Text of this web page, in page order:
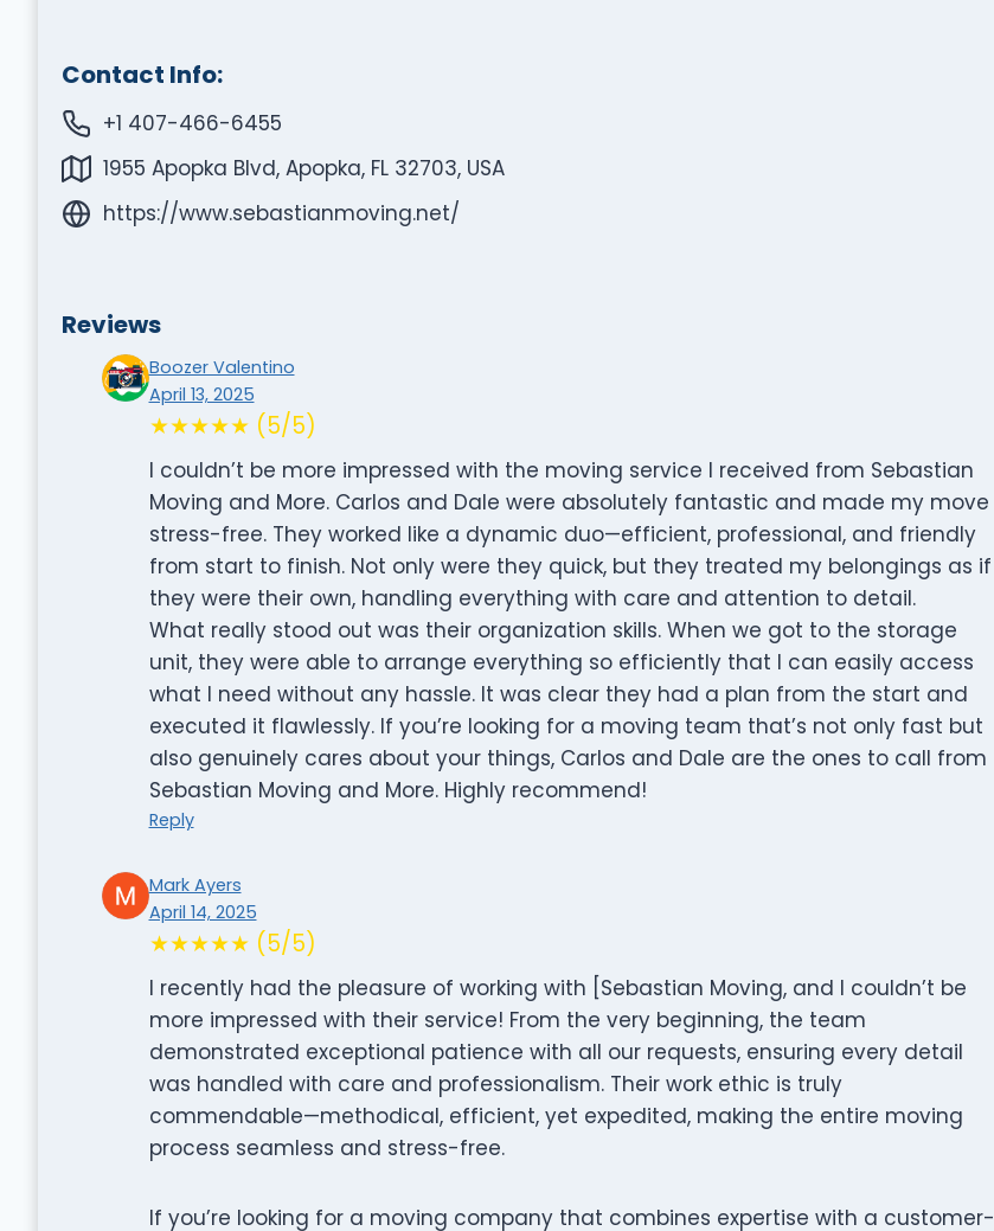
Contact Info:
+1 407-466-6455
1955 Apopka Blvd, Apopka, FL 32703, USA
https://www.sebastianmoving.net/
Reviews
Boozer Valentino
April 13, 2025
★★★★★ (5/5)
I couldn’t be more impressed with the moving service I received from Sebastian
Moving and More. Carlos and Dale were absolutely fantastic and made my move
stress-free. They worked like a dynamic duo—efficient, professional, and friendly
from start to finish. Not only were they quick, but they treated my belongings as if
they were their own, handling everything with care and attention to detail.
What really stood out was their organization skills. When we got to the storage
unit, they were able to arrange everything so efficiently that I can easily access
what I need without any hassle. It was clear they had a plan from the start and
executed it flawlessly. If you’re looking for a moving team that’s not only fast but
also genuinely cares about your things, Carlos and Dale are the ones to call from
Sebastian Moving and More. Highly recommend!
Reply
Mark Ayers
April 14, 2025
★★★★★ (5/5)
I recently had the pleasure of working with [Sebastian Moving, and I couldn’t be
more impressed with their service! From the very beginning, the team
demonstrated exceptional patience with all our requests, ensuring every detail
was handled with care and professionalism. Their work ethic is truly
commendable—methodical, efficient, yet expedited, making the entire moving
process seamless and stress-free.
If you’re looking for a moving company that combines expertise with a customer-